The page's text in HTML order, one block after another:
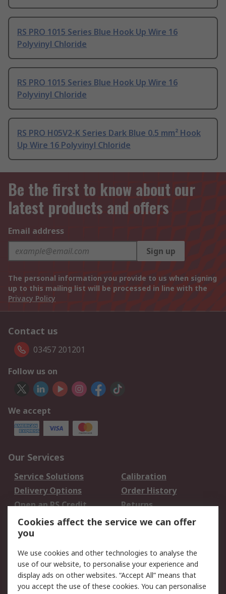
RS PRO 1015 Series Blue Hook Up Wire 16
Polyvinyl Chloride
RS PRO 1015 Series Blue Hook Up Wire 16
Polyvinyl Chloride
RS PRO H05V2-K Series Dark Blue 0.5 mm² Hook
Up Wire 16 Polyvinyl Chloride
Be the first to know about our
latest products and offers
Email address
Sign up
The personal information you provide to us when signing
up to this mailing list will be processed in line with the
Privacy Policy
Contact us
03457 201201
Follow us on
We accept
Our Services
Service Solutions
Calibration
Delivery Options
Order History
Open an RS Credit
Account
Returns
Scheduled Orders
Legal
Cookie Policy
Email Security
Privacy Policy -
Website Terms
Cookies affect the service we can offer
you
We use cookies and other technologies to analyse the
use of our website, to personalise your experience and
display ads on other websites. “Accept All” means that
you accept the use of these cookies. You can personalise